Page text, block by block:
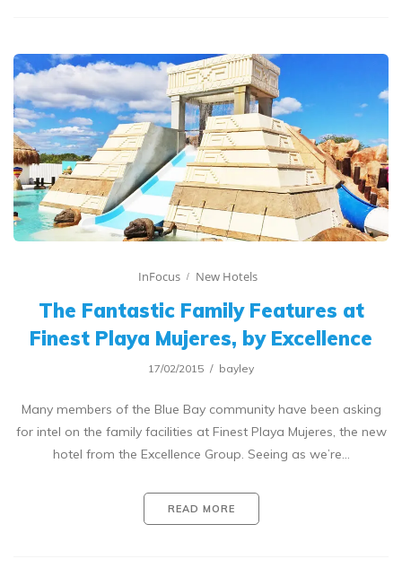
InFocus New Hotels
The Fantastic Family Features at
Finest Playa Mujeres, by Excellence
17/02/2015 bayley
Many members of the Blue Bay community have been asking
for intel on the family facilities at Finest Playa Mujeres, the new
hotel from the Excellence Group. Seeing as we’re…
READ MORE